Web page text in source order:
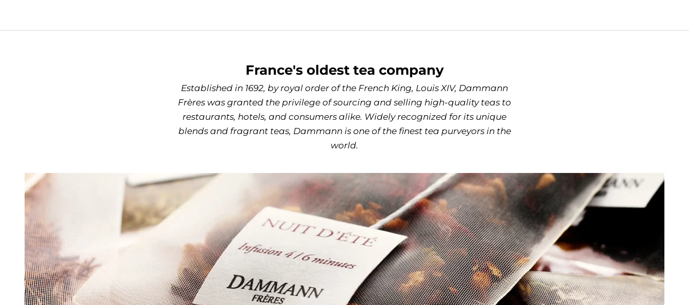
France's oldest tea company
Established in 1692, by royal order of the French King, Louis XIV, Dammann
Frères was granted the privilege of sourcing and selling high-quality teas to
restaurants, hotels, and consumers alike. Widely recognized for its unique
blends and fragrant teas, Dammann is one of the finest tea purveyors in the
world.
Use the left and right arrow keys to navigate between before and after photos.